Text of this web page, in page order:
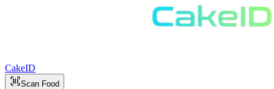
CakeID
Scan Food